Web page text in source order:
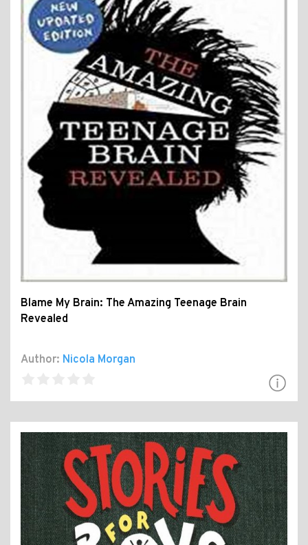
Blame My Brain: The Amazing Teenage Brain
Revealed
Author: Nicola Morgan